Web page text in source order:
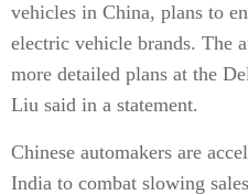
vehicles in China, plans to
electric vehicle brands. The
more detailed plans at the
Liu said in a statement.
Chinese automakers are
India to combat slowing